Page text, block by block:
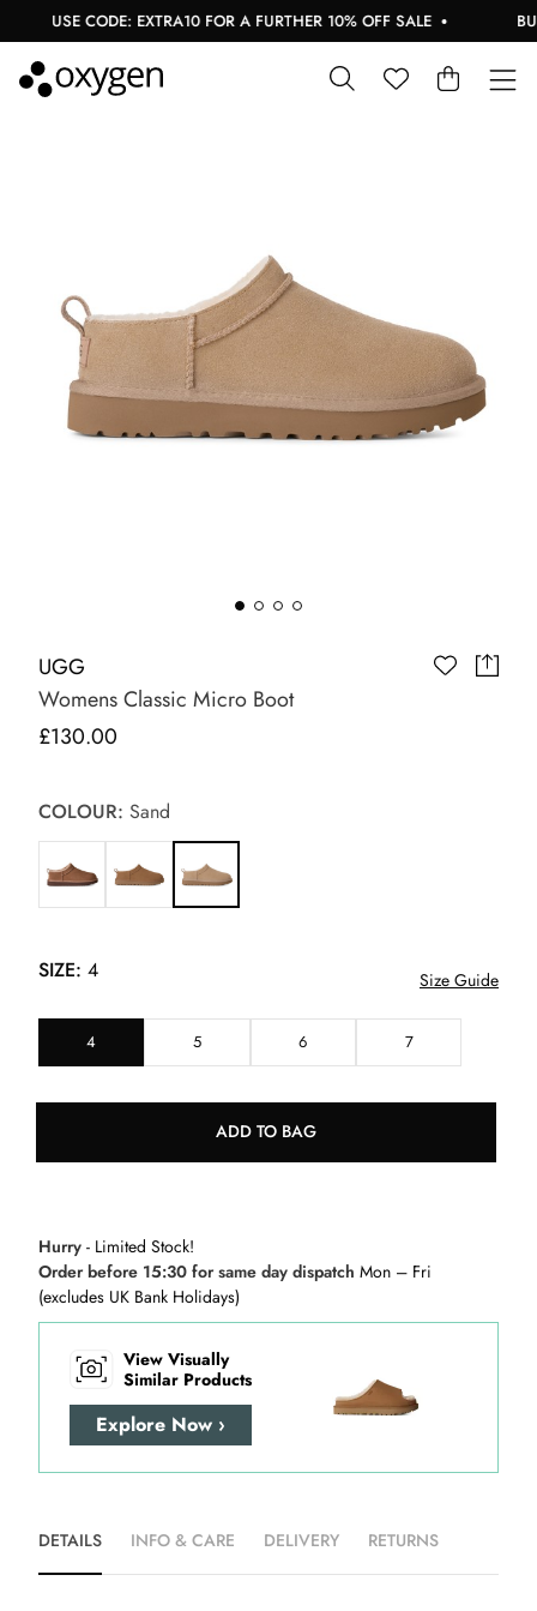
USE CODE: EXTRA10 FOR A FURTHER 10% OFF SALE
UGG
Womens Classic Micro Boot
£130.00
COLOUR: Sand
SIZE: 4 Size Guide
4 5 6 7
ADD TO BAG
Hurry - Limited Stock!
Order before 15:30 for same day dispatch Mon – Fri
(excludes UK Bank Holidays)
View Visually
Similar Products
Explore Now ›
DETAILS INFO & CARE DELIVERY RETURNS